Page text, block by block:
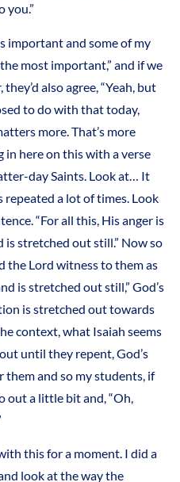
you.”
important and some of my
most important,” and if we
also agree, “Yeah, but
to do with that today,
more. That’s more
in here on this with a verse
day Saints. Look at… It
repeated a lot of times. Look
“For all this, His anger is
stretched out still.” Now so
the Lord witness to them as
is stretched out still,” God’s
is stretched out towards
context, what Isaiah seems
until they repent, God’s
them and so my students, if
out a little bit and, “Oh,
this for a moment. I did a
look at the way the